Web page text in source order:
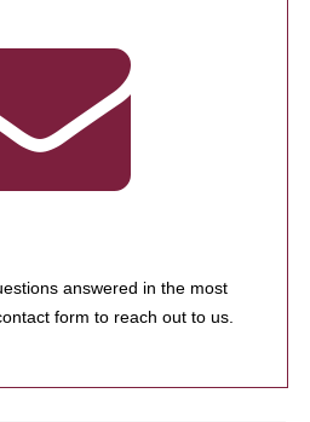
answered in the most
form to reach out to us.